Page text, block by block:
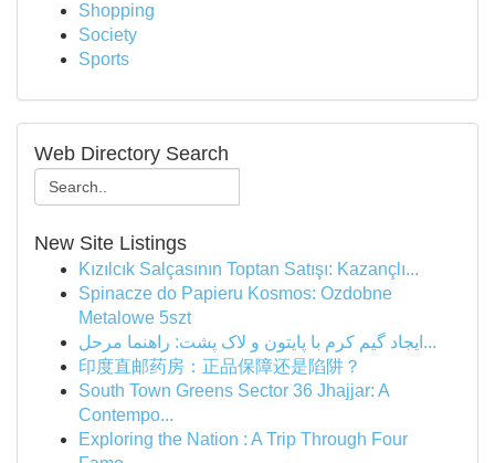
Shopping
Society
Sports
Web Directory Search
New Site Listings
Kızılcık Salçasının Toptan Satışı: Kazançlı...
Spinacze do Papieru Kosmos: Ozdobne
Metalowe 5szt
ایجاد گیم کرم با پایتون و لاک پشت: راهنما مرحل...
印度直邮药房：正品保障还是陷阱？
South Town Greens Sector 36 Jhajjar: A
Contempo...
Exploring the Nation : A Trip Through Four